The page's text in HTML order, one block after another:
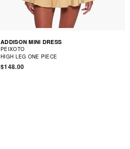
ADDISON MINI DRESS
PEIXOTO
HIGH LEG ONE PIECE
$148.00